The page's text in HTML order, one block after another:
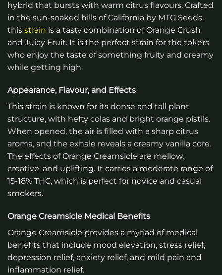
hybrid that bursts with warm citrus flavours. Crafted
in the sun-soaked hills of California by MTG Seeds,
this strain is a tasty combination of Orange Crush
and Juicy Fruit. It is the perfect strain for the tokers
who enjoy the taste of something fruity and creamy
while getting high.
Appearance, Flavour, and Effects
This strain is known for its dense and tall plant
structure, with hefty colas and bright orange pistils.
When opened, the air is filled with a sharp citrus
aroma, and the exhale reveals a creamy vanilla core.
The effects of Orange Creamsicle are mellow,
creative, and uplifting. It carries a moderate range of
15-18% THC, which is perfect for novice and casual
smokers.
Orange Creamsicle Medical Benefits
Orange Creamsicle provides a myriad of medical
benefits that include mood elevation, stress relief,
depression relief, anxiety relief, and mild pain and
inflammation relief.